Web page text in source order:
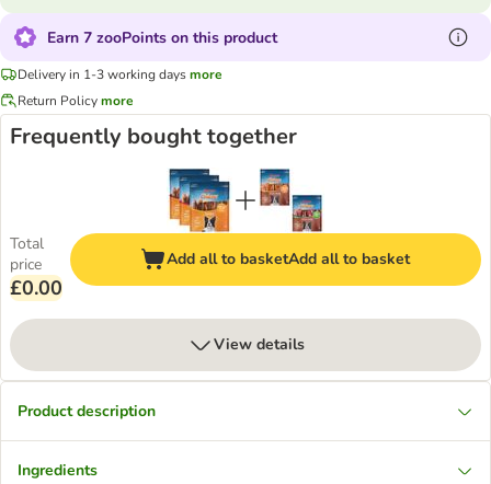
Earn 7 zooPoints on this product
Delivery in 1-3 working daysmore
Return Policymore
Frequently bought together
Total
price
£0.00
Add all to basketAdd all to basket
View details
Product description
Ingredients